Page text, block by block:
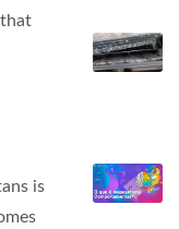
that
is